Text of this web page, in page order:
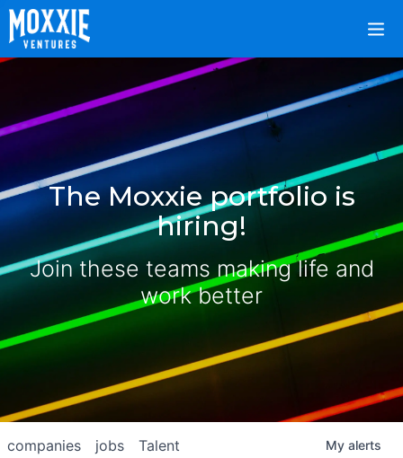
The Moxxie portfolio is
hiring!
Join these teams making life and
work better
jobs
companies Talent My alerts